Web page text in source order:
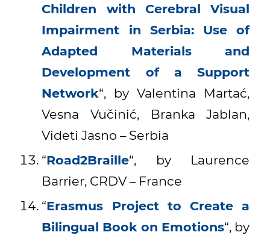
Children with Cerebral Visual
Impairment in Serbia: Use of
Adapted Materials and
Development of a Support
Network“, by Valentina Martać,
Vesna Vučinić, Branka Jablan,
Videti Jasno – Serbia
“Road2Braille“, by Laurence
Barrier, CRDV – France
“Erasmus Project to Create a
Bilingual Book on Emotions“, by